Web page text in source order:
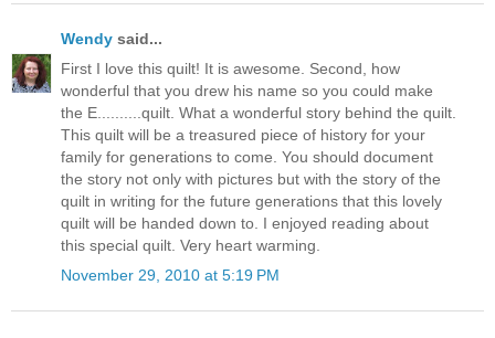
Wendy said...
First I love this quilt! It is awesome. Second, how
wonderful that you drew his name so you could make
the E..........quilt. What a wonderful story behind the quilt.
This quilt will be a treasured piece of history for your
family for generations to come. You should document
the story not only with pictures but with the story of the
quilt in writing for the future generations that this lovely
quilt will be handed down to. I enjoyed reading about
this special quilt. Very heart warming.
November 29, 2010 at 5:19 PM